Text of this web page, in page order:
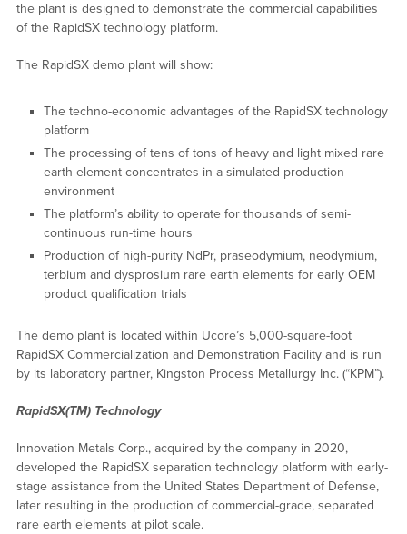
the plant is designed to demonstrate the commercial capabilities
of the RapidSX technology platform.
The RapidSX demo plant will show:
The techno-economic advantages of the RapidSX technology
platform
The processing of tens of tons of heavy and light mixed rare
earth element concentrates in a simulated production
environment
The platform’s ability to operate for thousands of semi-
continuous run-time hours
Production of high-purity NdPr, praseodymium, neodymium,
terbium and dysprosium rare earth elements for early OEM
product qualification trials
The demo plant is located within Ucore’s 5,000-square-foot
RapidSX Commercialization and Demonstration Facility and is run
by its laboratory partner, Kingston Process Metallurgy Inc. (“KPM”).
RapidSX(TM) Technology
Innovation Metals Corp., acquired by the company in 2020,
developed the RapidSX separation technology platform with early-
stage assistance from the United States Department of Defense,
later resulting in the production of commercial-grade, separated
rare earth elements at pilot scale.